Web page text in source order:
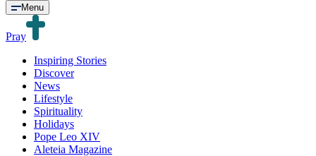
Menu
Pray
Inspiring Stories
Discover
News
Lifestyle
Spirituality
Holidays
Pope Leo XIV
Aleteia Magazine